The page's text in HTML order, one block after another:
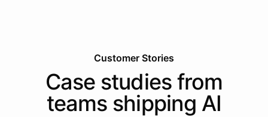
Customer Stories
Case studies from
teams shipping AI